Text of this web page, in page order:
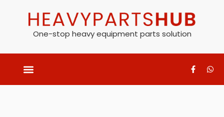
One-stop heavy equipment parts solution